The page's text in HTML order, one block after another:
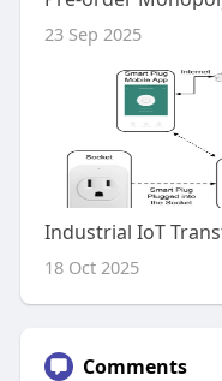
23 Sep 2025
18 Oct 2025
Comments